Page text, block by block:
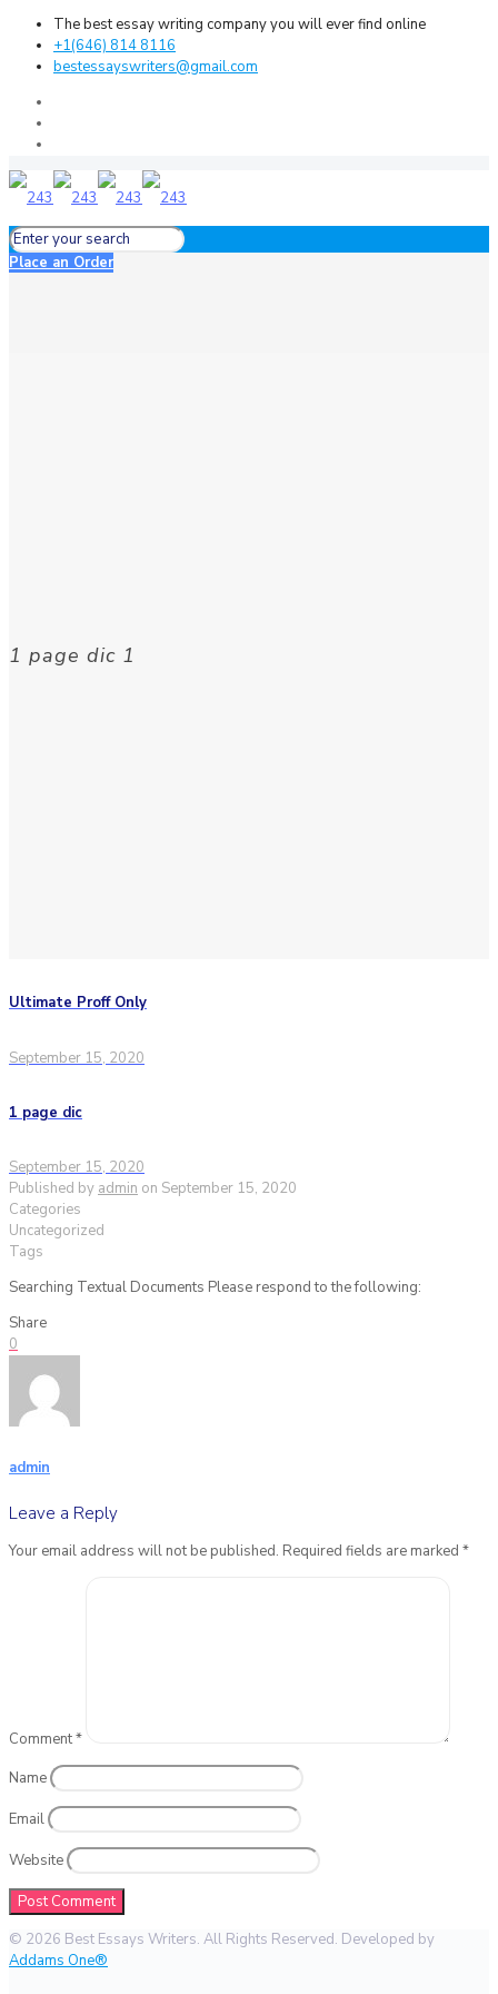
The best essay writing company you will ever find online
+1(646) 814 8116
bestessayswriters@gmail.com
Place an Order
1 page dic 1
Ultimate Proff Only
September 15, 2020
1 page dic
September 15, 2020
Published by admin on September 15, 2020
Categories
Uncategorized
Tags
Searching Textual Documents Please respond to the following:
Share
0
admin
Leave a Reply
Your email address will not be published. Required fields are marked *
Comment*
Name
Email
Website
© 2026 Best Essays Writers. All Rights Reserved. Developed by
Addams One®